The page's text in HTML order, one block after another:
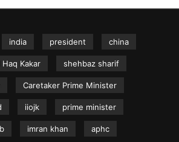
india president china
Kakar shehbaz sharif
Caretaker Prime Minister
iiojk prime minister
imran khan aphc